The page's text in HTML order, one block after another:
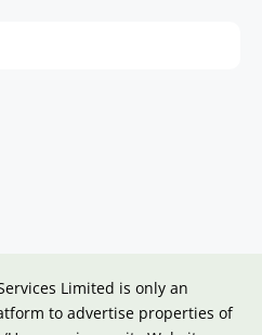
Limited is only an
to advertise properties of